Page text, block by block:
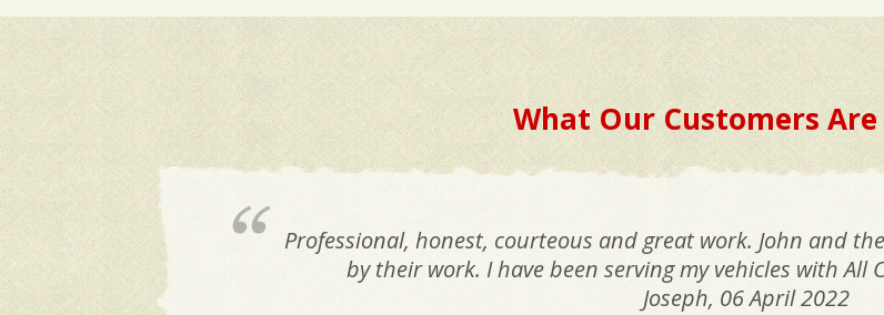
What Our Customers Are
Professional, honest, courteous and great work. John and
by their work. I have been serving my vehicles with All
Joseph, 06 April 2022